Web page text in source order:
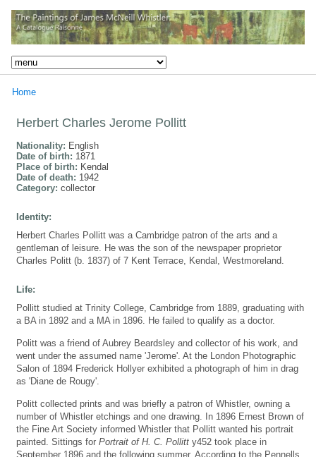
Home
Herbert Charles Jerome Pollitt
Nationality: English
Date of birth: 1871
Place of birth: Kendal
Date of death: 1942
Category: collector
Identity:
Herbert Charles Pollitt was a Cambridge patron of the arts and a
gentleman of leisure. He was the son of the newspaper proprietor
Charles Politt (b. 1837) of 7 Kent Terrace, Kendal, Westmoreland.
Life:
Pollitt studied at Trinity College, Cambridge from 1889, graduating with
a BA in 1892 and a MA in 1896. He failed to qualify as a doctor.
Politt was a friend of Aubrey Beardsley and collector of his work, and
went under the assumed name 'Jerome'. At the London Photographic
Salon of 1894 Frederick Hollyer exhibited a photograph of him in drag
as 'Diane de Rougy'.
Politt collected prints and was briefly a patron of Whistler, owning a
number of Whistler etchings and one drawing. In 1896 Ernest Brown of
the Fine Art Society informed Whistler that Pollitt wanted his portrait
painted. Sittings for Portrait of H. C. Pollitt y452 took place in
September 1896 and the following summer. According to the Pennells,